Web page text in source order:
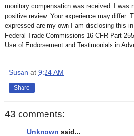
monitory compensation was received. I was
positive review. Your experience may differ.
expressed are my own I am disclosing this
Federal Trade Commissions 16 CFR Part
Use of Endorsement and Testimonials in
Susan at 9:24 AM
Share
43 comments:
Unknown said...